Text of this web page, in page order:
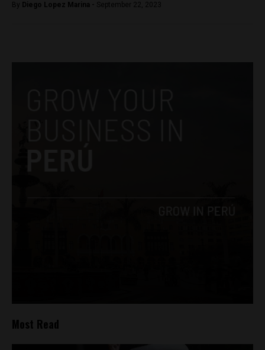
By Diego Lopez Marina - September 22, 2023
Most Read